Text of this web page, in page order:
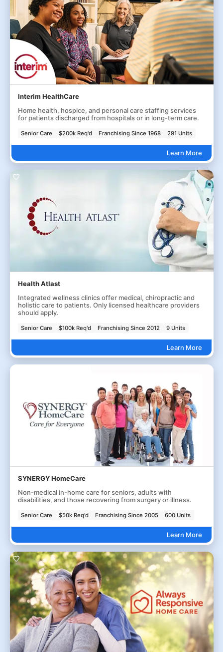
Interim HealthCare
Home health, hospice, and personal care staffing services
for patients discharged from hospitals or in long-term care.
Senior Care $200k Req'd Franchising Since 1968 291 Units
Learn More
Health Atlast
Integrated wellness clinics offer medical, chiropractic and
holistic care to patients. Only licensed healthcare providers
should apply.
Senior Care $100k Req'd Franchising Since 2012 9 Units
Learn More
SYNERGY HomeCare
Non-medical in-home care for seniors, adults with
disabilities, and those recovering from surgery or illness.
Senior Care $50k Req'd Franchising Since 2005 600 Units
Learn More